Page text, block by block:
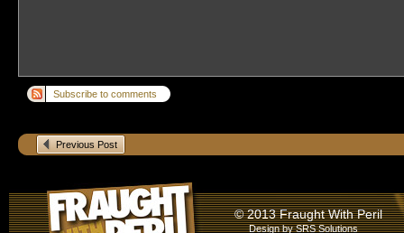
Subscribe to comments
Previous Post
© 2013 Fraught With Peril
Design bySRS Solutions